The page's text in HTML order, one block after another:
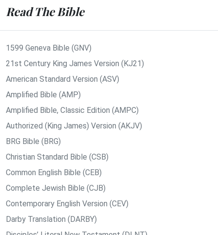
Read The Bible
1599 Geneva Bible (GNV)
21st Century King James Version (KJ21)
American Standard Version (ASV)
Amplified Bible (AMP)
Amplified Bible, Classic Edition (AMPC)
Authorized (King James) Version (AKJV)
BRG Bible (BRG)
Christian Standard Bible (CSB)
Common English Bible (CEB)
Complete Jewish Bible (CJB)
Contemporary English Version (CEV)
Darby Translation (DARBY)